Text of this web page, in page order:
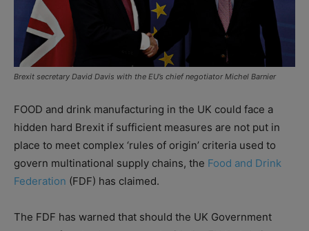
Brexit secretary David Davis with the EU’s chief negotiator Michel Barnier
FOOD and drink manufacturing in the UK could face a
hidden hard Brexit if sufficient measures are not put in
place to meet complex ‘rules of origin’ criteria used to
govern multinational supply chains, the Food and Drink
Federation (FDF) has claimed.
The FDF has warned that should the UK Government